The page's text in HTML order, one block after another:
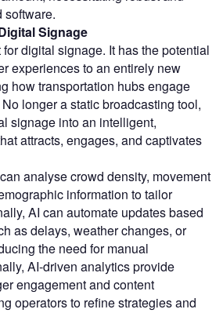
software.
Signage
digital signage. It has the potential
experiences to an entirely new
how transportation hubs engage
longer a static broadcasting tool,
signage into an intelligent,
attracts, engages, and captivates
analyse crowd density, movement
information to tailor
AI can automate updates based
as delays, weather changes, or
the need for manual
AI-driven analytics provide
engagement and content
operators to refine strategies and